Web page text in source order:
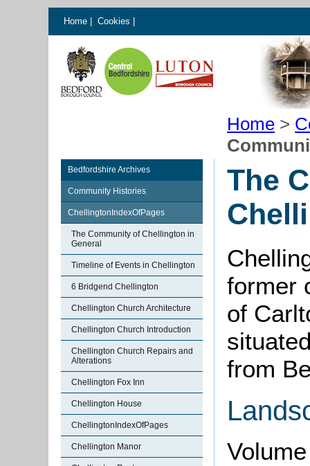
Home Cookies
Home >
Bedfordshire Archives
Community Histories
ChellingtonIndexOfPages
The Community of Chellington in
General
Timeline of Events in Chellington
6 Bridgend Chellington
Chellington Church Architecture
Chellington Church Introduction
Chellington Church Repairs and
Alterations
Chellington Fox Inn
Chellington House
ChellingtonIndexOfPages
Chellington Manor
The
former
of
from